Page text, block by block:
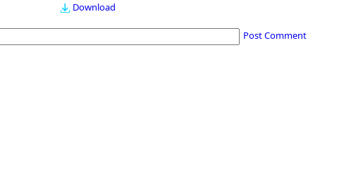
Download
Post Comment